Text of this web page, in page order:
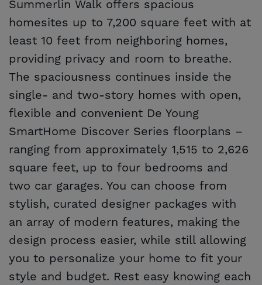
Summerlin Walk offers spacious
homesites up to 7,200 square feet with at
least 10 feet from neighboring homes,
providing privacy and room to breathe.
The spaciousness continues inside the
single- and two-story homes with open,
flexible and convenient De Young
SmartHome Discover Series floorplans –
ranging from approximately 1,515 to 2,626
square feet, up to four bedrooms and
two car garages. You can choose from
stylish, curated designer packages with
an array of modern features, making the
design process easier, while still allowing
you to personalize your home to fit your
style and budget. Rest easy knowing each